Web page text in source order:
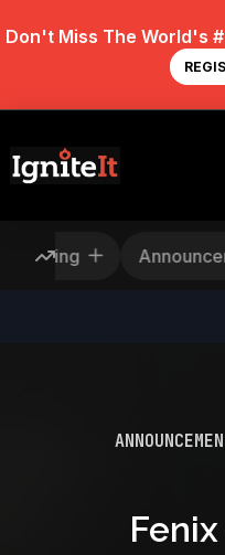
Don't Miss The World's